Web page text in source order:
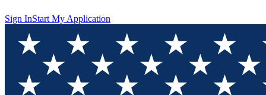
Sign InStart My Application